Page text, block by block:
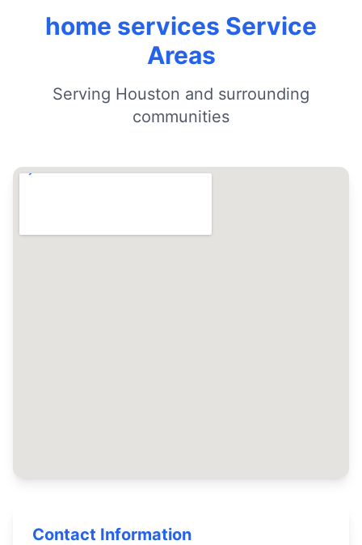
home services Service
Areas
Serving Houston and surrounding
communities
Contact Information